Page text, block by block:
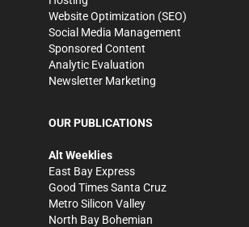
Website Optimization (SEO)
Social Media Management
Sponsored Content
Analytic Evaluation
Newsletter Marketing
OUR PUBLICATIONS
Alt Weeklies
East Bay Express
Good Times Santa Cruz
Metro Silicon Valley
North Bay Bohemian